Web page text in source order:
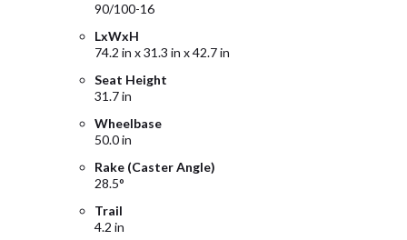
90/100-16
LxWxH
74.2 in x 31.3 in x 42.7 in
Seat Height
31.7 in
Wheelbase
50.0 in
Rake (Caster Angle)
28.5°
Trail
4.2 in